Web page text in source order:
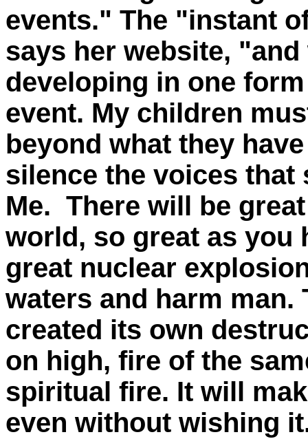
events." The "instant
says her website,
developing in one
event. My children
beyond what they
silence the voices that
Me. There will be
world, so great as you
great nuclear
waters and harm man.
created its own
on high, fire of the
spiritual fire. It will
even without wishing